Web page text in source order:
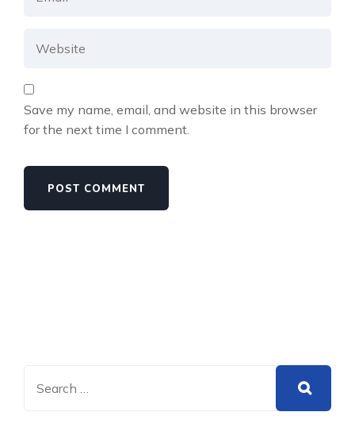
Save my name, email, and website in this browser
for the next time I comment.